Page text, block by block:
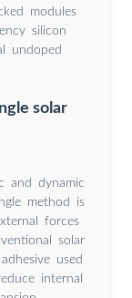
modules
silicon
undoped
solar
and dynamic
method is
forces
solar
used
internal